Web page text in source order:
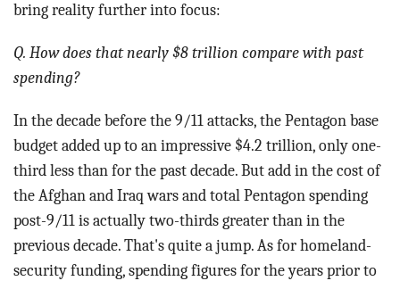
bring reality further into focus:
Q. How does that nearly $8 trillion compare with past
spending?
In the decade before the 9/11 attacks, the Pentagon base
budget added up to an impressive $4.2 trillion, only one-
third less than for the past decade. But add in the cost of
the Afghan and Iraq wars and total Pentagon spending
post-9/11 is actually two-thirds greater than in the
previous decade. That's quite a jump. As for homeland-
security funding, spending figures for the years prior to